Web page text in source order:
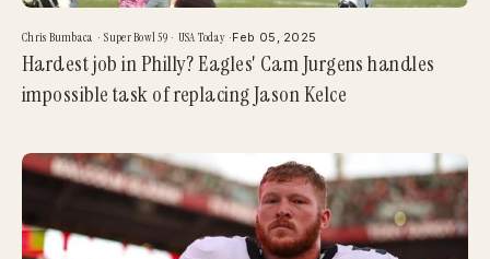
Chris Bumbaca ·Super Bowl 59· USA Today·Feb 05, 2025
Hardest job in Philly? Eagles' Cam Jurgens handles
impossible task of replacing Jason Kelce